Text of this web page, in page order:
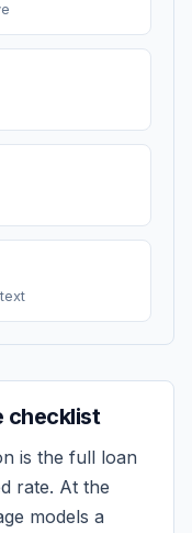
checklist
is the full loan
rate. At the
models a